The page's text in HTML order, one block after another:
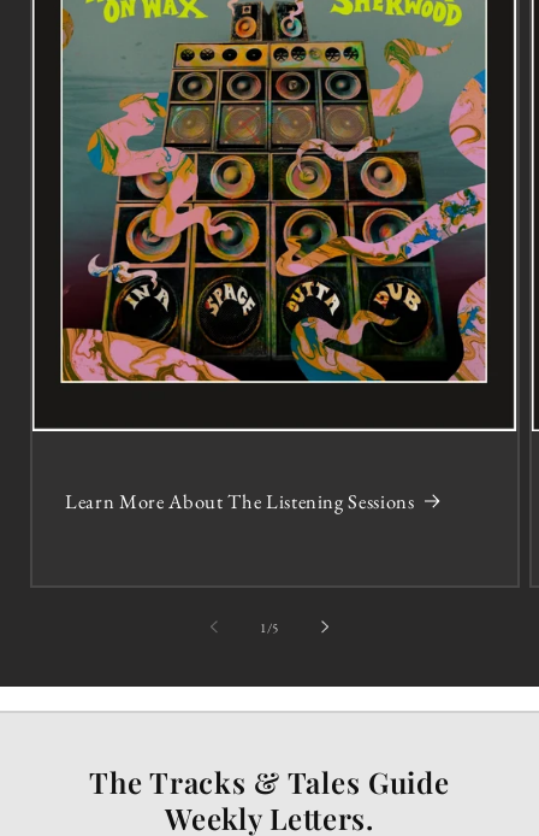
Learn More About The Listening Sessions
1 /of5
The Tracks & Tales Guide
Weekly Letters.